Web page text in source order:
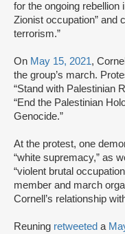
for the ongoing rebellion
Zionist occupation” and
terrorism.”
On May 15, 2021,
the group’s march.
“Stand with Palestinian
“End the Palestinian
Genocide.”
At the protest, one
“white supremacy,” as
“violent brutal
member and march
Cornell’s relationship
Reuning retweeted a